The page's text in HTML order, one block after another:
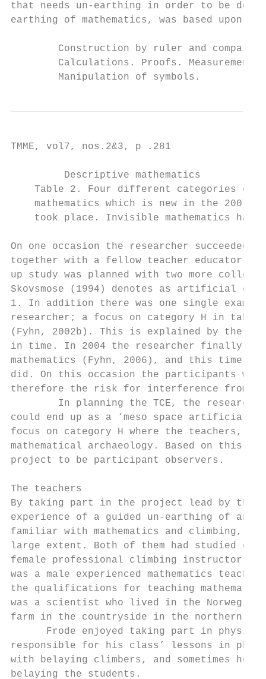
that needs un-earthing in order to be
earthing of mathematics, was based upon
        Construction by ruler and compass.
Calculations. Proofs.
        Manipulation of symbols.
TMME, vol7, nos.2&3, p .281
Descriptive mathematics
Table 2. Four different categories of
mathematics which is new in the 2007
took place. Invisible mathematics has
On one occasion the researcher succeeded
together with a fellow teacher educator
up study was planned with two more
Skovsmose (1994) denotes as artificial
1. In addition there was one single
researcher; a focus on category H in table
(Fyhn, 2002b). This is explained by the
in time. In 2004 the researcher finally
mathematics (Fyhn, 2006), and this time
did. On this occasion the participants
therefore the risk for interference from
In planning the TCE, the
could end up as a ‘meso space artificial
focus on category H where the teachers,
mathematical archaeology. Based on this,
project to be participant observers.
The teachers
By taking part in the project lead by the
experience of a guided un-earthing of
familiar with mathematics and climbing,
large extent. Both of them had studied
female professional climbing instructor
was a male experienced mathematics
the qualifications for teaching
was a scientist who lived in the
farm in the countryside in the northern
Frode enjoyed taking part in
responsible for his class’ lessons in
with belaying climbers, and sometimes he
belaying the students.